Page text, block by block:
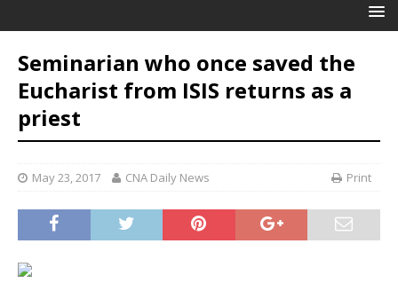
Seminarian who once saved the
Eucharist from ISIS returns as a
priest
May 23, 2017 CNA Daily News Print